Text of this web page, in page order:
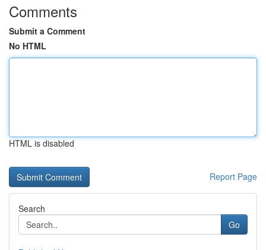
Comments
Submit a Comment
No HTML
HTML is disabled
Report Page
Search
Go